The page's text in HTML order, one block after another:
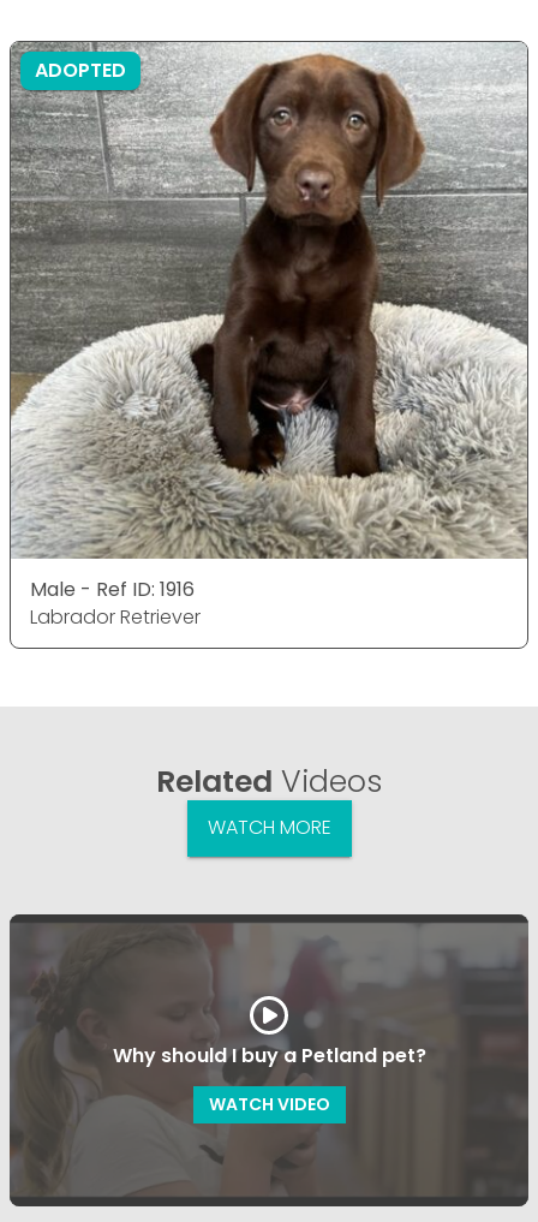
ADOPTED
Male - Ref ID: 1916
Labrador Retriever
Related Videos
WATCH MORE
Why should I buy a Petland pet?
WATCH VIDEO